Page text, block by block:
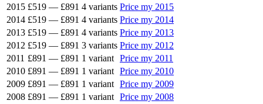
2015 £519 — £891 4 variants Price my 2015
2014 £519 — £891 4 variants Price my 2014
2013 £519 — £891 4 variants Price my 2013
2012 £519 — £891 3 variants Price my 2012
2011 £891 — £891 1 variant Price my 2011
2010 £891 — £891 1 variant Price my 2010
2009 £891 — £891 1 variant Price my 2009
2008 £891 — £891 1 variant Price my 2008